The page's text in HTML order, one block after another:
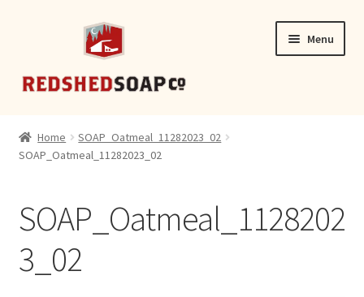
Menu
CONTACT
Home
SOAP_Oatmeal_11282023_02
SOAP_Oatmeal_11282023_02
SOAP_Oatmeal_1128202
3_02